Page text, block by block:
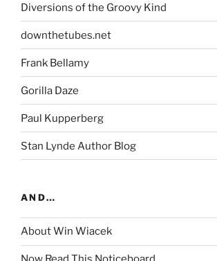
Diversions of the Groovy Kind
downthetubes.net
Frank Bellamy
Gorilla Daze
Paul Kupperberg
Stan Lynde Author Blog
AND…
About Win Wiacek